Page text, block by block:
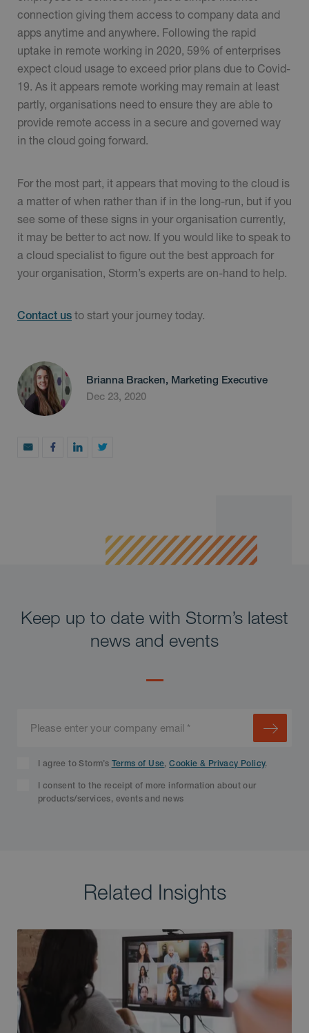
connection giving them access to company data and
apps anytime and anywhere. Following the rapid
uptake in remote working in 2020, 59% of enterprises
expect cloud usage to exceed prior plans due to Covid-
19. As it appears remote working may remain at least
partly, organisations need to ensure they are able to
provide remote access in a secure and governed way
in the cloud going forward.
For the most part, it appears that moving to the cloud is
a matter of when rather than if in the long-run, but if you
see some of these signs in your organisation currently,
it may be better to act now. If you would like to speak to
a cloud specialist to figure out the best approach for
your organisation, Storm’s experts are on-hand to help.
Contact us to start your journey today.
Brianna Bracken, Marketing Executive
Dec 23, 2020
Keep up to date with Storm’s latest
news and events
I agree to Storm’s Terms of Use,Cookie & Privacy Policy.
I consent to the receipt of more information about our
products/services, events and news
Related Insights